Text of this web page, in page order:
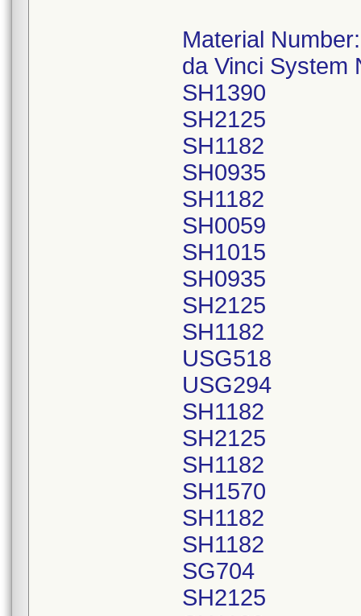
Material
da Vinci System
SH1390
SH2125
SH1182
SH0935
SH1182
SH0059
SH1015
SH0935
SH2125
SH1182
USG518
USG294
SH1182
SH2125
SH1182
SH1570
SH1182
SH1182
SG704
SH2125